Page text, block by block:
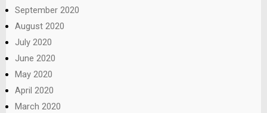
September 2020
August 2020
July 2020
June 2020
May 2020
April 2020
March 2020